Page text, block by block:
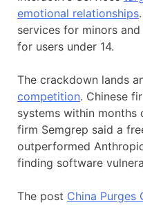
emotional relationships
services for minors
for users under 14.
The crackdown lands
competition. Chinese
systems within months
firm Semgrep said a
outperformed
finding software
The post China Purges